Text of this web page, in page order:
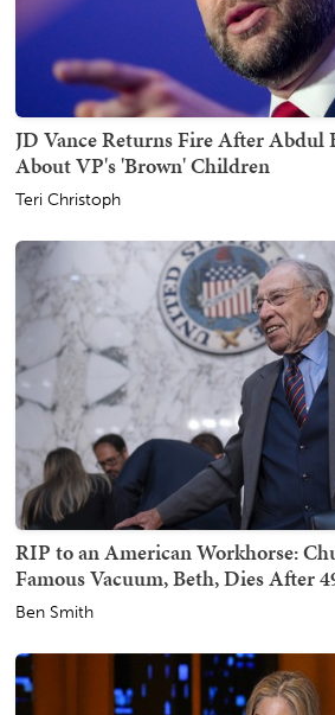
JD Vance Returns Fire After Abdul
About VP's 'Brown' Children
Teri Christoph
RIP to an American Workhorse:
Famous Vacuum, Beth, Dies After
Ben Smith